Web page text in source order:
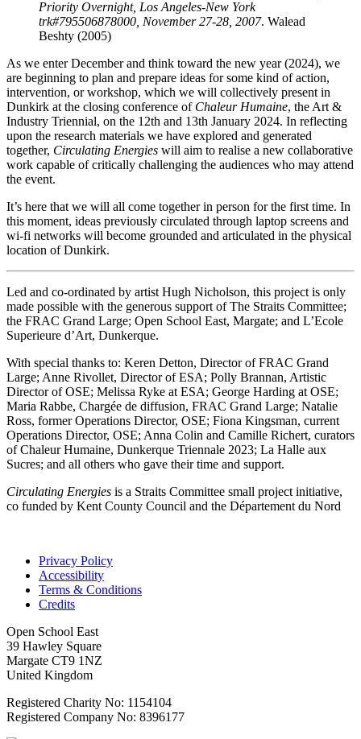
Priority Overnight, Los Angeles-New York
trk#795506878000, November 27-28, 2007. Walead
Beshty (2005)
As we enter December and think toward the new year (2024), we
are beginning to plan and prepare ideas for some kind of action,
intervention, or workshop, which we will collectively present in
Dunkirk at the closing conference of Chaleur Humaine, the Art &
Industry Triennial, on the 12th and 13th January 2024. In reflecting
upon the research materials we have explored and generated
together, Circulating Energies will aim to realise a new collaborative
work capable of critically challenging the audiences who may attend
the event.
It’s here that we will all come together in person for the first time. In
this moment, ideas previously circulated through laptop screens and
wi-fi networks will become grounded and articulated in the physical
location of Dunkirk.
Led and co-ordinated by artist Hugh Nicholson, this project is only
made possible with the generous support of The Straits Committee;
the FRAC Grand Large; Open School East, Margate; and L’Ecole
Superieure d’Art, Dunkerque.
With special thanks to: Keren Detton, Director of FRAC Grand
Large; Anne Rivollet, Director of ESA; Polly Brannan, Artistic
Director of OSE; Melissa Ryke at ESA; George Harding at OSE;
Maria Rabbe, Chargée de diffusion, FRAC Grand Large; Natalie
Ross, former Operations Director, OSE; Fiona Kingsman, current
Operations Director, OSE; Anna Colin and Camille Richert, curators
of Chaleur Humaine, Dunkerque Triennale 2023; La Halle aux
Sucres; and all others who gave their time and support.
Circulating Energies is a Straits Committee small project initiative,
co funded by Kent County Council and the Département du Nord
Privacy Policy
Accessibility
Terms & Conditions
Credits
Open School East
39 Hawley Square
Margate CT9 1NZ
United Kingdom
Registered Charity No: 1154104
Registered Company No: 8396177